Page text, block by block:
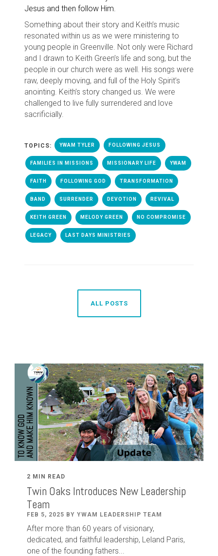
Jesus and then follow Him.
Something about their story and Keith’s music
resonated within us as we were ministering to
young people in Greenville. Not only were Richard
and I drawn to Keith Green’s life and song, but the
people in our church were as well. His songs were
raw, deeply moving, and full of the Holy Spirit’s
anointing. Keith’s story changed us. We were
challenged to live fully surrendered and love
sacrificially.
TOPICS: YWAM TYLER FOLLOWING JESUS
FAMILIES IN MISSIONS MISSIONARY LIFE YWAM
FAITH FOLLOWING GOD TRANSFORMATION
BAND SURRENDER DEVOTION REVIVAL
KEITH GREEN MELODY GREEN NO COMPROMISE
LEGACY LAST DAYS MINISTRIES
ALL POSTS
2 MIN READ
Twin Oaks Introduces New Leadership
Team
FEB 5, 2025 BY YWAM LEADERSHIP TEAM
After more than 60 years of visionary,
dedicated, and faithful leadership, Leland Paris,
one of the founding fathers...